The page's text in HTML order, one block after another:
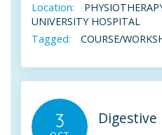
Location:
UNIVERSITY HOSPITAL
Tagged:
COURSE/
3